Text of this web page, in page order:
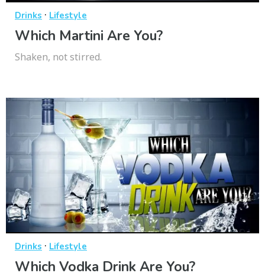
Drinks · Lifestyle
Which Martini Are You?
Shaken, not stirred.
Drinks · Lifestyle
Which Vodka Drink Are You?